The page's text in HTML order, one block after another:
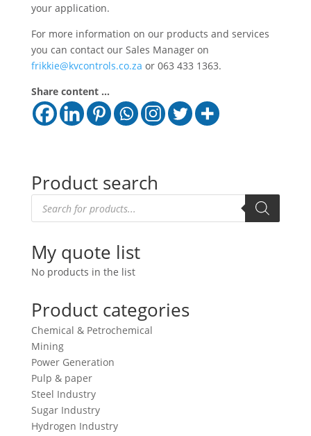
your application.
For more information on our products and services
you can contact our Sales Manager on
frikkie@kvcontrols.co.za or 063 433 1363.
Share content ...
Product search
Products
search
My quote list
No products in the list
Product categories
Chemical & Petrochemical
Mining
Power Generation
Pulp & paper
Steel Industry
Sugar Industry
Hydrogen Industry